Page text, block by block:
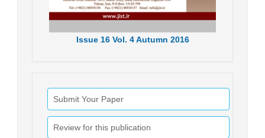
Issue16 Vol. 4Autumn 2016
Submit Your Paper
Review for this publication